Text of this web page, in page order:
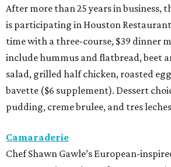
After more than 25 years in business,
is participating in Houston
time with a three-course, $39 dinner
include hummus and flatbread, beet
salad, grilled half chicken, roasted
bavette ($6 supplement). Dessert
pudding, creme brulee, and tres
Camaraderie
Chef Shawn Gawle’s European-